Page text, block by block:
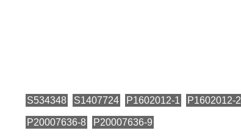
S534348 S1407724 P1602012-1 P1602012-2
P20007636-8 P20007636-9